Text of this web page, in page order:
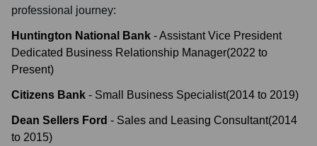
professional journey:
Huntington National Bank -Assistant Vice President
Dedicated Business Relationship Manager(2022 to
Present)
Citizens Bank - Small Business Specialist(2014 to 2019)
Dean Sellers Ford - Sales and Leasing Consultant(2014
to 2015)